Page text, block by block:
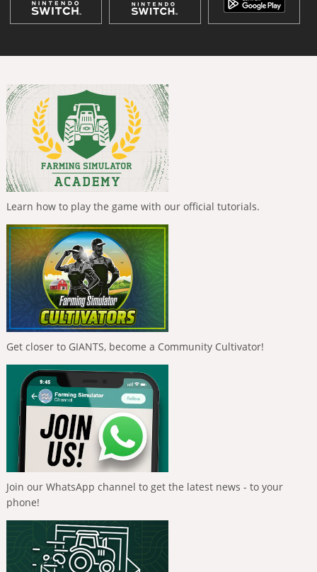
Learn how to play the game with our official tutorials.
Get closer to GIANTS, become a Community Cultivator!
Join our WhatsApp channel to get the latest news - to your
phone!